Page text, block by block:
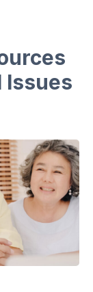
Issues